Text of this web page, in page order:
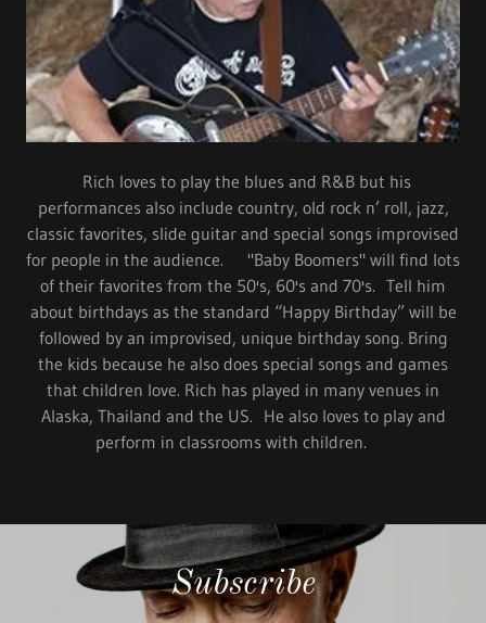
Rich loves to play the blues and R&B but his
performances also include country, old rock n’ roll, jazz,
classic favorites, slide guitar and special songs improvised
for people in the audience. "Baby Boomers" will find lots
of their favorites from the 50's, 60's and 70's. Tell him
about birthdays as the standard “Happy Birthday” will be
followed by an improvised, unique birthday song. Bring
the kids because he also does special songs and games
that children love. Rich has played in many venues in
Alaska, Thailand and the US. He also loves to play and
perform in classrooms with children.
Subscribe